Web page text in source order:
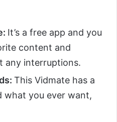
It’s a free app and you
content and
any interruptions.
This Vidmate has a
you ever want,